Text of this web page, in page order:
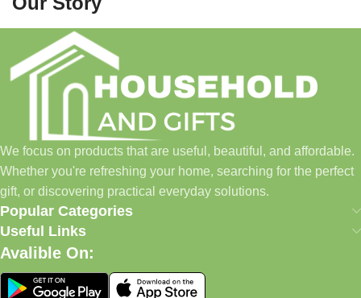
Household and Gifts was created with a simple idea: make
everyday shopping easier for busy families and individuals.
Instead of visiting multiple stores for different needs, we wanted
to build a place where customers could find everything from
home essentials and baby products to gifts, seasonal items, and
pet supplies—all in one convenient location.
Today, we continue to expand our collection while maintaining
our commitment to quality, affordability, and customer
satisfaction.
What We Offer
We focus on products that are useful, beautiful, and affordable.
Whether you're refreshing your home, searching for the perfect
gift, or discovering practical everyday solutions.
Popular Categories
Useful Links
Avalible On: